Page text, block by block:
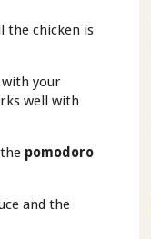
the chicken is
with your
well with
pomodoro
and the